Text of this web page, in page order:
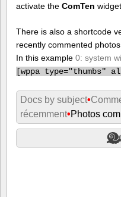
activate the ComTen
There is also a shortcode
recently commented photos.
In this example 0: system
[wppa type="thumbs"
Docs by subject•
récemment•Photos